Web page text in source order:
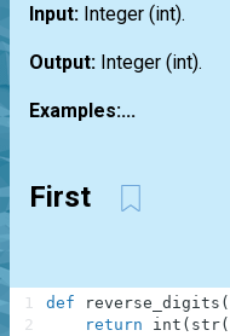
Input: Integer (int).
Output: Integer (int).
Examples:...
First
def reverse_digits (
return
int ( str(
1
2